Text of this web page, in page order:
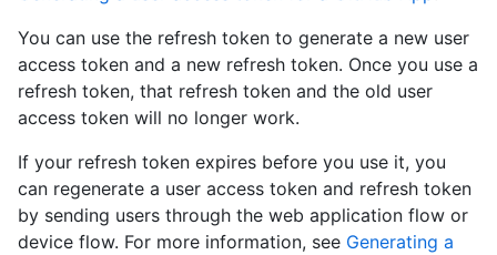
You can use the refresh token to generate a new user
access token and a new refresh token. Once you use a
refresh token, that refresh token and the old user
access token will no longer work.
If your refresh token expires before you use it, you
can regenerate a user access token and refresh token
by sending users through the web application flow or
device flow. For more information, see Generating a